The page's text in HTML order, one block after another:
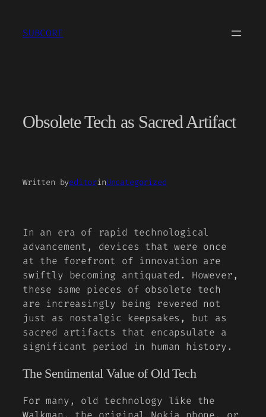
content
SUBCORE
Obsolete Tech as Sacred Artifact
Written byeditorinUncategorized
In an era of rapid technological
advancement, devices that were once
at the forefront of innovation are
swiftly becoming antiquated. However,
these same pieces of obsolete tech
are increasingly being revered not
just as nostalgic keepsakes, but as
sacred artifacts that encapsulate a
significant period in human history.
The Sentimental Value of Old Tech
For many, old technology like the